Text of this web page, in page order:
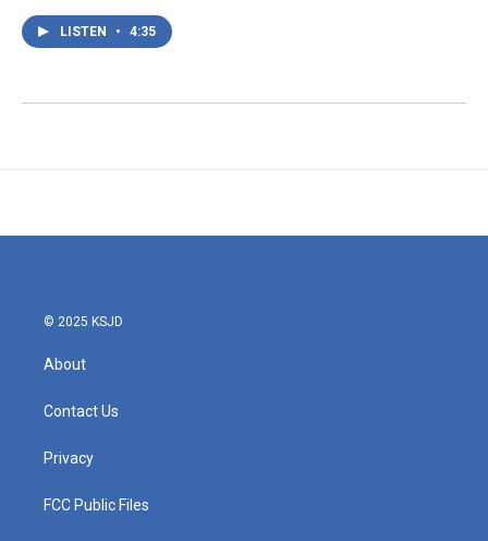
LISTEN • 4:35
© 2025 KSJD
About
Contact Us
Privacy
FCC Public Files